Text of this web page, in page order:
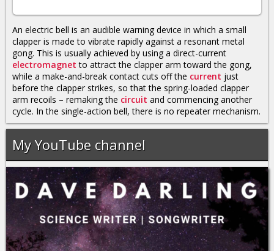
An electric bell is an audible warning device in which a small
clapper is made to vibrate rapidly against a resonant metal
gong. This is usually achieved by using a direct-current
electromagnet to attract the clapper arm toward the gong,
while a make-and-break contact cuts off the current just
before the clapper strikes, so that the spring-loaded clapper
arm recoils – remaking the circuit and commencing another
cycle. In the single-action bell, there is no repeater mechanism.
My YouTube channel